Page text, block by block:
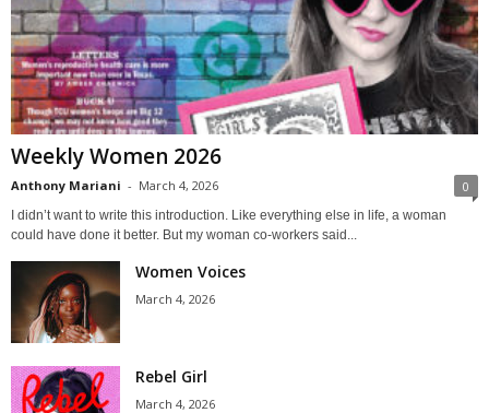
Weekly Women 2026
Anthony Mariani - March 4, 2026 0
I didn’t want to write this introduction. Like everything else in life, a woman
could have done it better. But my woman co-workers said...
Women Voices
March 4, 2026
Rebel Girl
March 4, 2026